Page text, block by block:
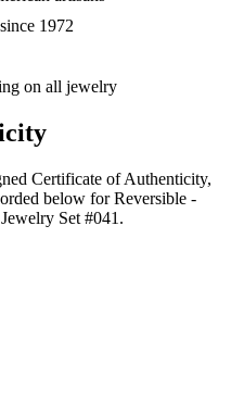
1972
on all jewelry
Certificate of Authenticity,
below for Reversible -
Set #041 .